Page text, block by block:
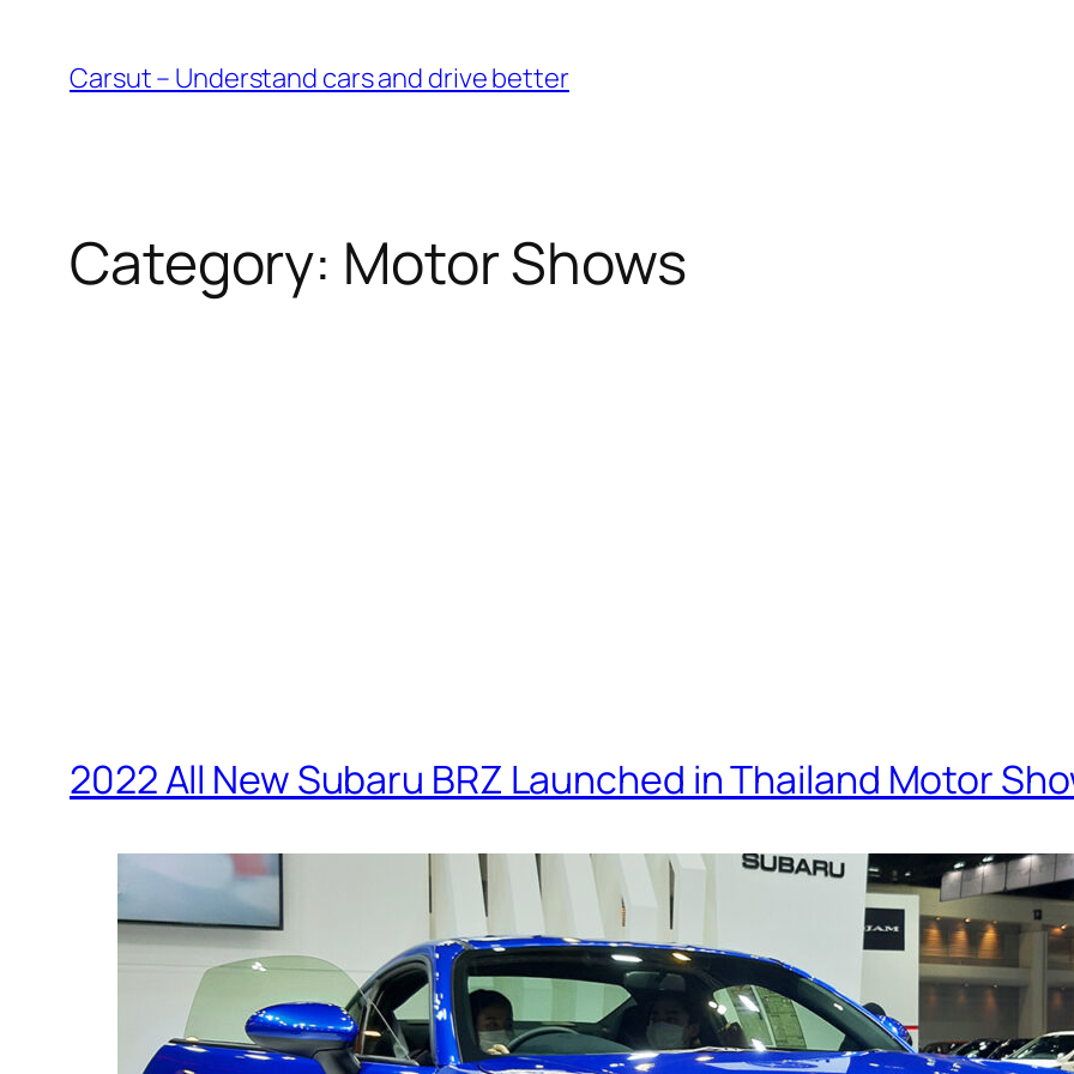
content
Carsut – Understand cars and drive better
Category: Motor Shows
2022 All New Subaru BRZ Launched in Thailand Motor